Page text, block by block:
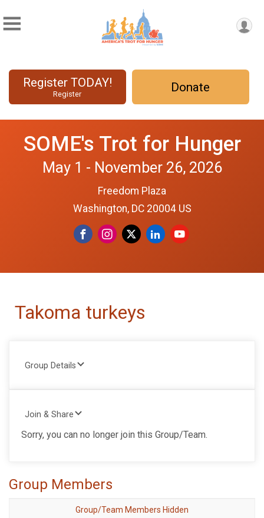
Register TODAY!
Register Donate
SOME's Trot for Hunger
May 1 - November 26, 2026
Freedom Plaza
Washington, DC 20004 US
Takoma turkeys
Group Details
Join & Share
Sorry, you can no longer join this Group/Team.
Group Members
Group/Team Members Hidden